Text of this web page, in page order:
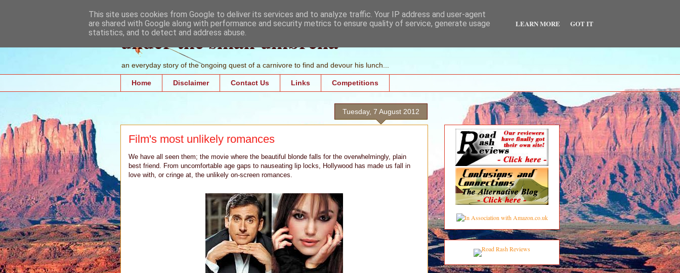
under the small umbrella
an everyday story of the ongoing quest of a carnivore to find and devour his lunch...
Home Disclaimer Contact Us Links Competitions
Tuesday, 7 August 2012
Film's most unlikely romances
We have all seen them; the movie where the beautiful blonde falls for the overwhelmingly, plain
best friend. From uncomfortable age gaps to nauseating lip locks, Hollywood has made us fall in
love with, or cringe at, the unlikely on-screen romances.
This site uses cookies from Google to deliver its services and to analyze traffic. Your IP address and user-agent
are shared with Google along with performance and security metrics to ensure quality of service, generate usage
statistics, and to detect and address abuse.
LEARN MORE GOT IT